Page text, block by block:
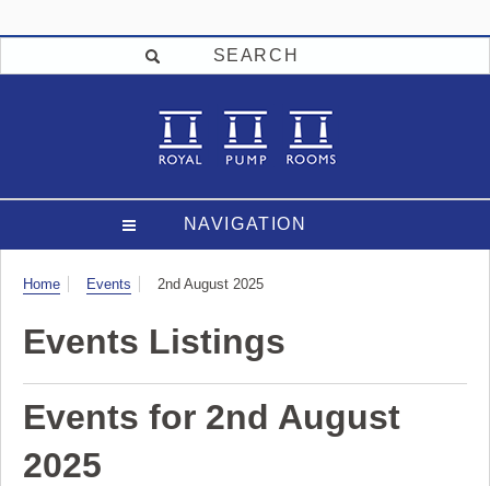
SEARCH
NAVIGATION
Visit
Home Events 2nd August 2025
Events Listings
Events for 2nd August
2025